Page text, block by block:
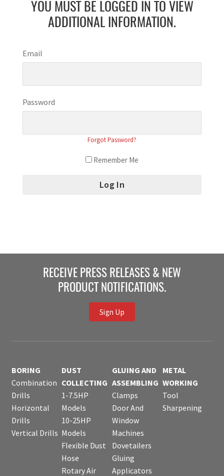
YOU MUST BE LOGGED IN TO VIEW
ADDITIONAL INFORMATION.
Email
Password
Forgot Password?
Remember Me
RECEIVE PRESS RELEASES & NEW
PRODUCT NOTIFICATIONS.
Sign Up
BORING
Combination
Drills
Horizontal
Drills
Vertical Drills
DUST
COLLECTING
1-7.5HP
Models
10-25HP
Models
Flexible Dust
Hose
Rotary Air
GLUING AND
ASSEMBLING
Clamps
Door And
Window
Machines
Dovetailers
Gluing
Applicators
METAL
WORKING
Tool
Sharpening